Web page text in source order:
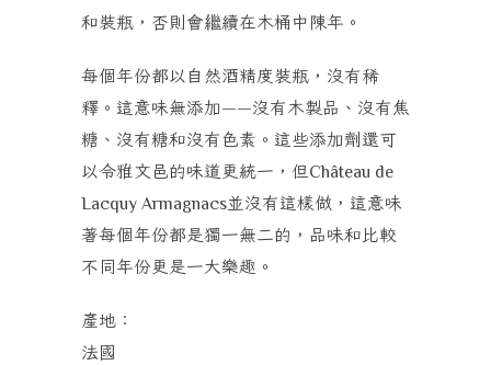
和裝瓶，否則會繼續在木桶中陳年。
每個年份都以自然酒精度裝瓶，沒有稀
釋。這意味無添加——沒有木製品、沒有焦
糖、沒有糖和沒有色素。這些添加劑還可
以令雅文邑的味道更統一，但Château de
Lacquy Armagnacs並沒有這樣做，這意味
著每個年份都是獨一無二的，品味和比較
不同年份更是一大樂趣。
產地：
法國